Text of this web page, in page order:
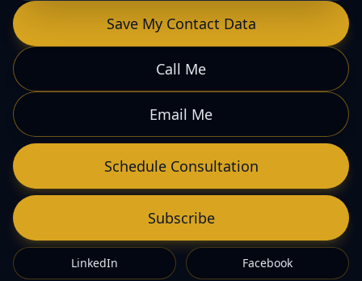
Save My Contact Data
Call Me
Email Me
Schedule Consultation
Subscribe
LinkedIn Facebook